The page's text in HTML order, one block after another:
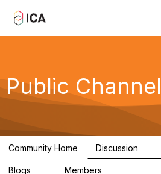
Public Channel
Community Home Discussion
Blogs Members